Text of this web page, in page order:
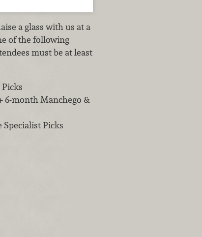
a glass with us at a
of the following
must be at least
6-month Manchego &
Specialist Picks